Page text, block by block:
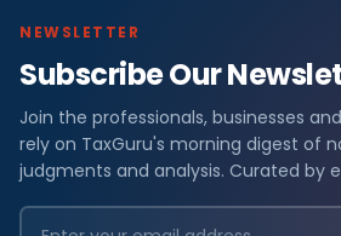
NEWSLETTER
Subscribe Our
Join the professionals, businesses
rely on TaxGuru's morning digest of
judgments and analysis. Curated by